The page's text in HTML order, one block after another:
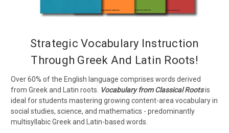
Strategic Vocabulary Instruction
Through Greek And Latin Roots!
Over 60% of the English language comprises words derived
from Greek and Latin roots. Vocabulary from Classical Rootsis
ideal for students mastering growing content-area vocabulary in
social studies, science, and mathematics - predominantly
multisyllabic Greek and Latin-based words.